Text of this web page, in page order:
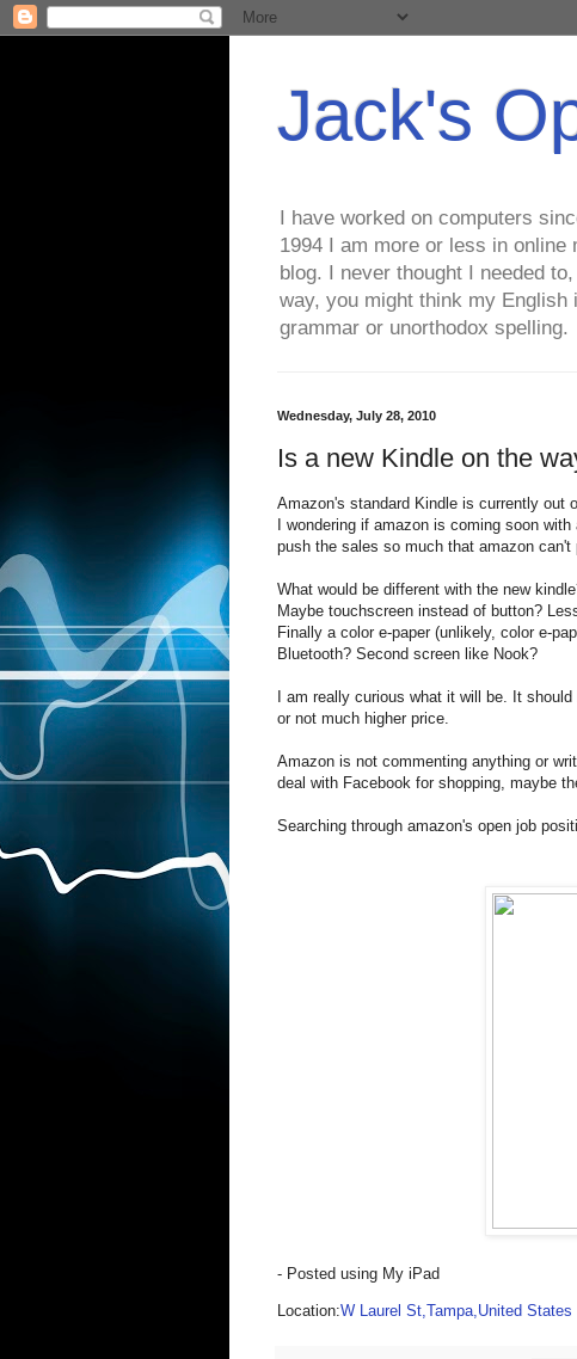
Jack's
I have worked on computers
1994 I am more or less in
blog. I never thought I needed
way, you might think my
grammar or unorthodox spelling.
Wednesday, July 28, 2010
Is a new Kindle on the
Amazon's standard Kindle is currently out
I wondering if amazon is coming soon
push the sales so much that amazon can't
What would be different with the new
Maybe touchscreen instead of button?
Finally a color e-paper (unlikely, color e-
Bluetooth? Second screen like Nook?
I am really curious what it will be. It
or not much higher price.
Amazon is not commenting anything or
deal with Facebook for shopping, maybe
Searching through amazon's open job
- Posted using My iPad
Location:W Laurel St,Tampa,United States